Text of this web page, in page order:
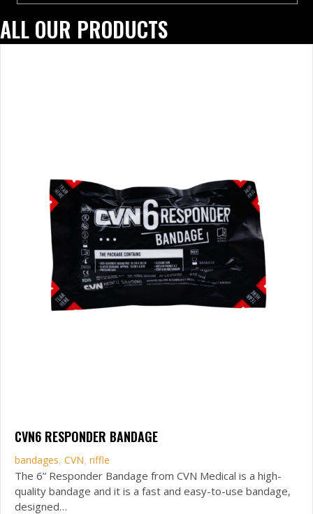
ALL OUR PRODUCTS
CVN6 RESPONDER BANDAGE
bandages, CVN, riffle
The 6” Responder Bandage from CVN Medical is a high-
quality bandage and it is a fast and easy-to-use bandage,
designed…